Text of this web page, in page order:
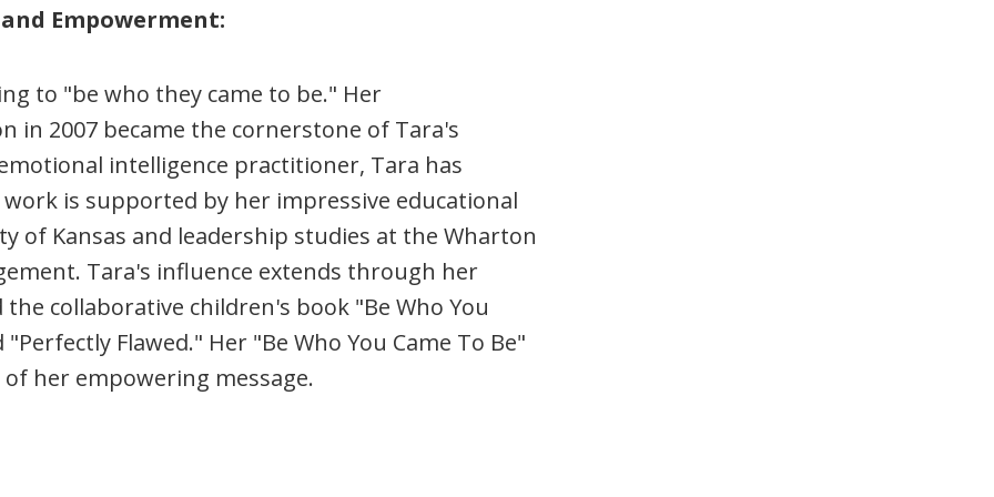
Empowerment:
to "be who they came to be." Her
2007 became the cornerstone of Tara's
intelligence practitioner, Tara has
is supported by her impressive educational
of Kansas and leadership studies at the Wharton
Tara's influence extends through her
the collaborative children's book "Be Who You
Flawed." Her "Be Who You Came To Be"
her empowering message.